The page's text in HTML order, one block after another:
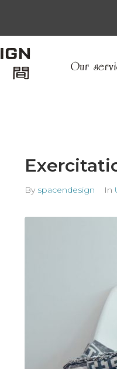
By spacendesign In